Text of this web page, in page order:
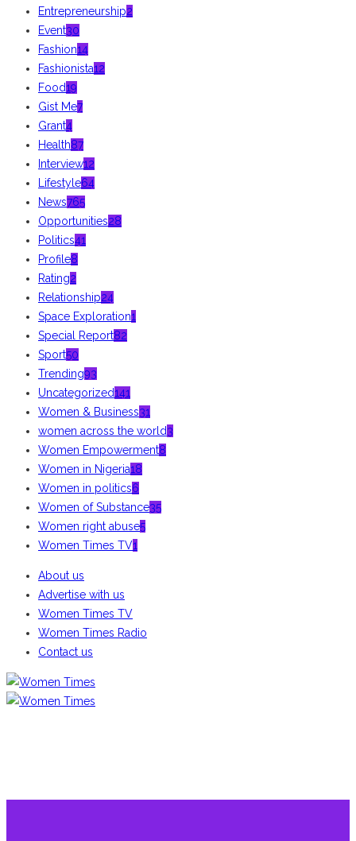
Entrepreneurship2
Event30
Fashion14
Fashionista12
Food19
Gist Me7
Grant4
Health87
Interview12
Lifestyle64
News765
Opportunities28
Politics41
Profile8
Rating2
Relationship24
Space Exploration1
Special Report82
Sport50
Trending93
Uncategorized141
Women & Business31
women across the world3
Women Empowerment8
Women in Nigeria18
Women in politics6
Women of Substance35
Women right abuse5
Women Times TV1
About us
Advertise with us
Women Times TV
Women Times Radio
Contact us